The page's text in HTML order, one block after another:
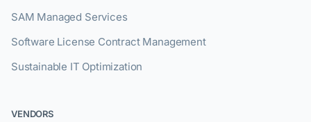
SAM Managed Services
Software License Contract Management
Sustainable IT Optimization
VENDORS